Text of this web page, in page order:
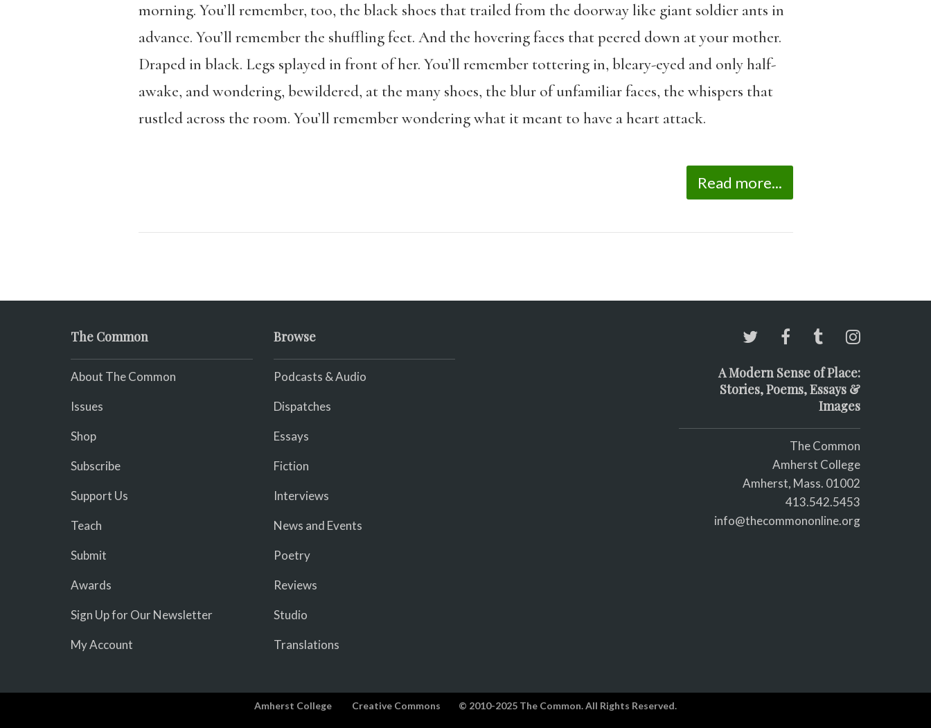
morning. You’ll remember, too, the black shoes that trailed from the doorway like giant soldier ants in
advance. You’ll remember the shuffling feet. And the hovering faces that peered down at your mother.
Draped in black. Legs splayed in front of her. You’ll remember tottering in, bleary-eyed and only half-
awake, and wondering, bewildered, at the many shoes, the blur of unfamiliar faces, the whispers that
rustled across the room. You’ll remember wondering what it meant to have a heart attack.
Read more...
The Common
About The Common
Issues
Shop
Subscribe
Support Us
Teach
Submit
Awards
Sign Up for Our Newsletter
My Account
Browse
Podcasts & Audio
Dispatches
Essays
Fiction
Interviews
News and Events
Poetry
Reviews
Studio
Translations
A Modern Sense of Place:
Stories, Poems, Essays &
Images
The Common
Amherst College
Amherst, Mass. 01002
413.542.5453
info@thecommononline.org
Amherst College Creative Commons © 2010-2025 The Common. All Rights Reserved.